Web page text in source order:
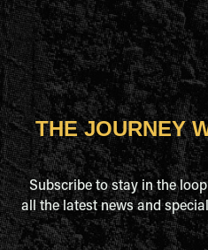
THE JOURNEY
Subscribe to stay in the
all the latest news and